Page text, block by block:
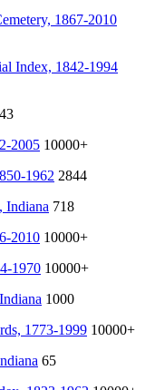
1867-2010
Index, 1842-1994
43
2005 10000+
1962 2844
Indiana 718
2010 10000+
1970 10000+
1000
1773-1999 10000+
65